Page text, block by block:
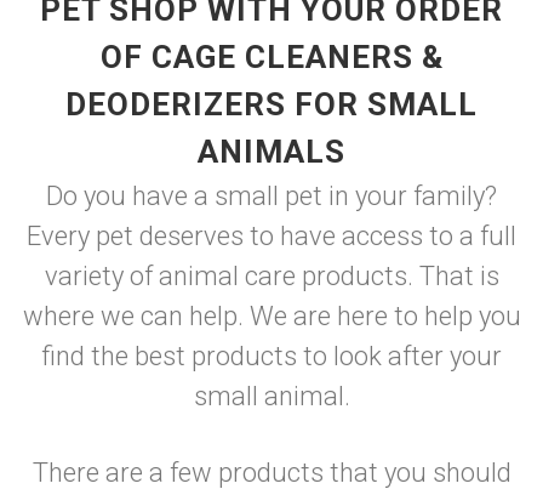
PET SHOP WITH YOUR ORDER
OF CAGE CLEANERS &
DEODERIZERS FOR SMALL
ANIMALS
Do you have a small pet in your family?
Every pet deserves to have access to a full
variety of animal care products. That is
where we can help. We are here to help you
find the best products to look after your
small animal.
There are a few products that you should